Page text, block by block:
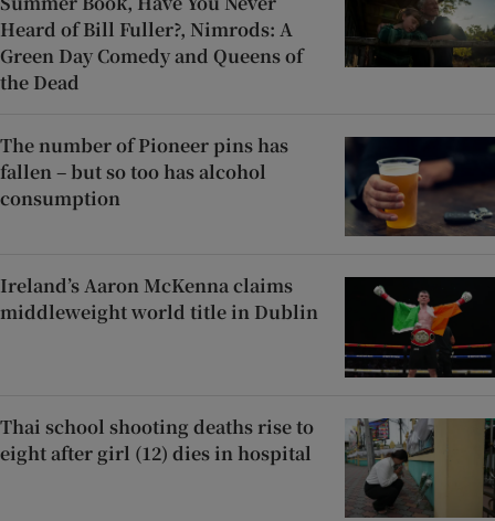
Heard of Bill Fuller?, Nimrods: A
Green Day Comedy and Queens of
the Dead
The number of Pioneer pins has
fallen – but so too has alcohol
consumption
Ireland’s Aaron McKenna claims
middleweight world title in Dublin
Thai school shooting deaths rise to
eight after girl (12) dies in hospital